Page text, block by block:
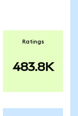
Ratings
483.8K